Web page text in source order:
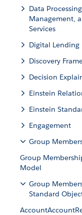
Data
Management,
Services
Digital Lending
Discovery
Decision
Einstein
Einstein
Engagement
Group
Group
Model
Group
Standard